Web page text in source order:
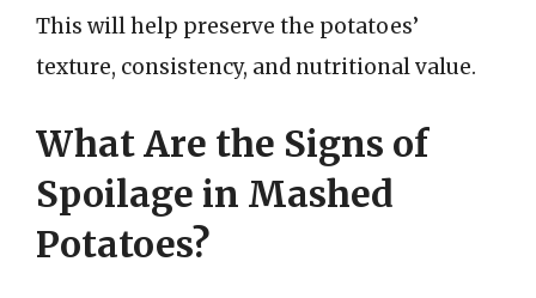
This will help preserve the potatoes’
texture, consistency, and nutritional value.
What Are the Signs of
Spoilage in Mashed
Potatoes?